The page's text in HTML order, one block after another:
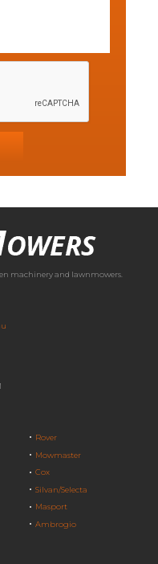
machinery and lawnmowers.
Rover
Mowmaster
Cox
Silvan/Selecta
Masport
Ambrogio